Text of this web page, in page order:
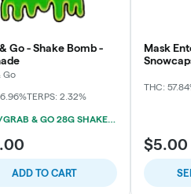
Go - Shake Bomb -
Go
TERPS: 2.32%
YETI/GRAB & GO 28G SHAKE 2/$24
ADD TO CART
Mask
THC:
$5.00